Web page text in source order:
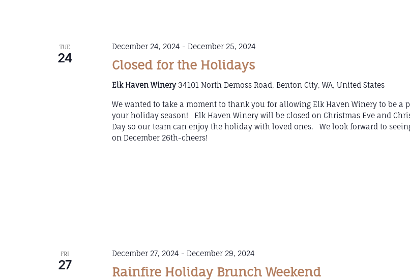
TUE
24 Closed for the Holidays
December 24, 2024 - December 25, 2024
Elk Haven Winery 34101 North Demoss Road, Benton City, WA, United States
We wanted to take a moment to thank you for allowing Elk Haven Winery to be a
your holiday season! Elk Haven Winery will be closed on Christmas Eve and
Day so our team can enjoy the holiday with loved ones. We look forward to
on December 26th-cheers!
FRI
27 Rainfire Holiday Brunch Weekend
December 27, 2024 - December 29, 2024